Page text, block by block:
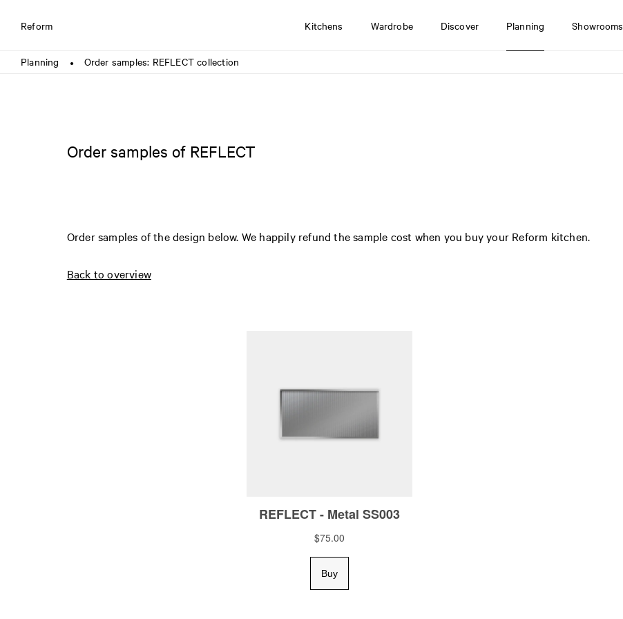
Reform Kitchens Wardrobe Discover Planning Showrooms
Planning ● Order samples: REFLECT collection
Order samples of REFLECT
Order samples of the design below. We happily refund the sample cost when you buy your Reform kitchen.
Back to overview